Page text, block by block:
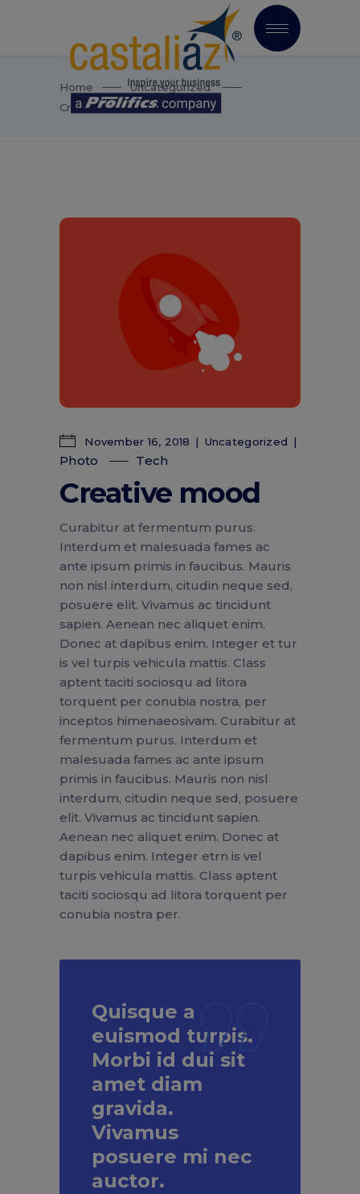
Home
Uncategorized
Creative Mood
November 16, 2018 Uncategorized
Photo Tech
Creative mood
Curabitur at fermentum purus.
Interdum et malesuada fames ac
ante ipsum primis in faucibus. Mauris
non nisl interdum, citudin neque sed,
posuere elit. Vivamus ac tincidunt
sapien. Aenean nec aliquet enim.
Donec at dapibus enim. Integer et tur
is vel turpis vehicula mattis. Class
aptent taciti sociosqu ad litora
torquent per conubia nostra, per
inceptos himenaeosivam. Curabitur at
fermentum purus. Interdum et
malesuada fames ac ante ipsum
primis in faucibus. Mauris non nisl
interdum, citudin neque sed, posuere
elit. Vivamus ac tincidunt sapien.
Aenean nec aliquet enim. Donec at
dapibus enim. Integer etrn is vel
turpis vehicula mattis. Class aptent
taciti sociosqu ad litora torquent per
conubia nostra per.
Quisque a
euismod turpis.
Morbi id dui sit
amet diam
gravida.
Vivamus
posuere mi nec
auctor.